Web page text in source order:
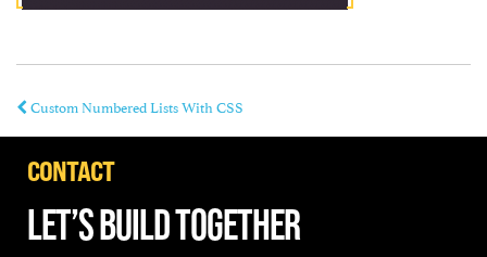
Custom Numbered Lists With CSS
CONTACT
LET’S BUILD TOGETHER